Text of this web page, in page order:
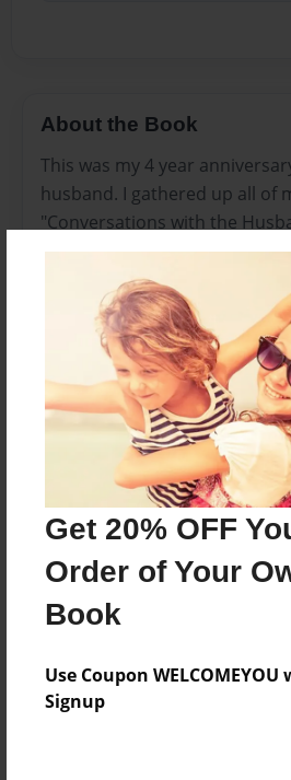
Get 20% OFF
Order of Your
Book
Use Coupon
Signup
About the Book
This was my 4 year
husband. I gathered up all of
"Conversations with the
pictures, and bound it.
Features & Details
Created
Feb-14-2012
Feb-14-2012
Format
5.5"x8.5" - Softcover w/Glossy
Book
Theme
Anniversary
Sales Term
Everyone